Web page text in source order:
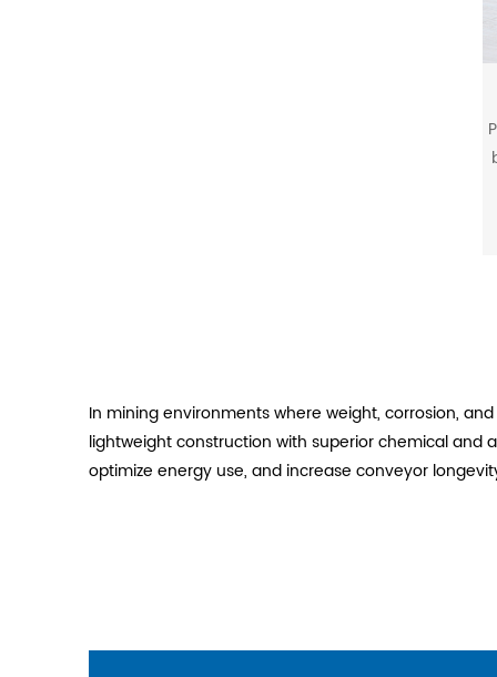
In mining environments where weight, corrosion,
lightweight construction with superior chemical and
optimize energy use, and increase conveyor